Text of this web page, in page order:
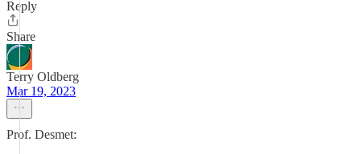
Reply
Share
Terry Oldberg
Mar 19, 2023
Prof. Desmet: